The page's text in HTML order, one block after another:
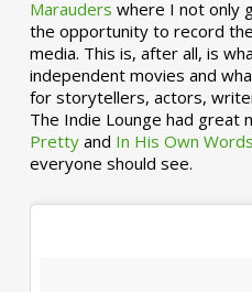
Marauders where I not only
the opportunity to record
media. This is, after all, is
independent movies and
for storytellers, actors,
The Indie Lounge had great
Prettyand In His Own Words
everyone should see.